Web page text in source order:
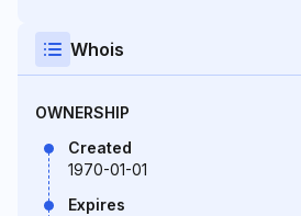
Whois
OWNERSHIP
Created
1970-01-01
Expires